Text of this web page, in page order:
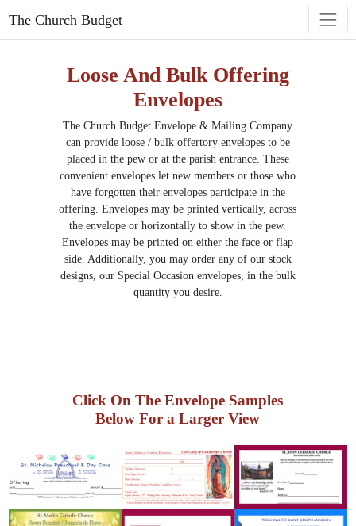
The Church Budget
Loose And Bulk Offering
Envelopes
The Church Budget Envelope & Mailing Company
can provide loose / bulk offertory envelopes to be
placed in the pew or at the parishentrance. These
convenient envelopes let new members or those who
have forgotten their envelopes participate in the
offering. Envelopes may be printed vertically, across
the envelope or horizontally to show in the pew.
Envelopes may be printed on either the face or flap
side. Additionally, you may order any of our stock
designs, our Special Occasion envelopes, in the bulk
quantity you desire.
Click On The Envelope Samples
Below For a Larger View